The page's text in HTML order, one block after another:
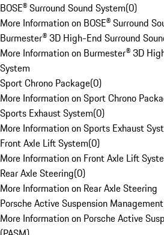
BOSE® Surround Sound System(0)
More Information on BOSE® Surround
Burmester® 3D High-End Surround
More Information on Burmester® 3D
System
Sport Chrono Package(0)
More Information on Sport Chrono
Sports Exhaust System(0)
More Information on Sports Exhaust
Front Axle Lift System(0)
More Information on Front Axle Lift
Rear Axle Steering(0)
More Information on Rear Axle Steering
Porsche Active Suspension
More Information on Porsche Active